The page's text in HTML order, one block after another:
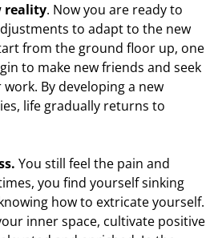
reality. Now you are ready to
to adapt to the new
from the ground floor up, one
to make new friends and seek
By developing a new
life gradually returns to
You still feel the pain and
you find yourself sinking
how to extricate yourself.
inner space, cultivate positive